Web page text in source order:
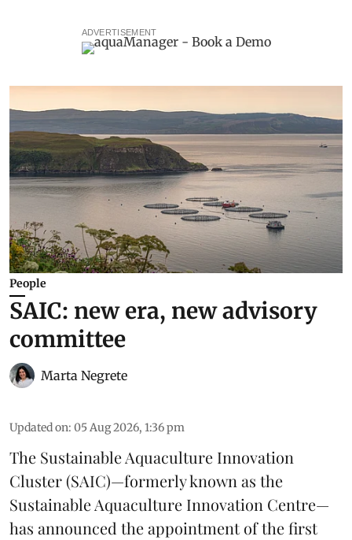
ADVERTISEMENT
People
SAIC: new era, new advisory
committee
Marta Negrete
Updated on: 05 Aug 2026, 1:36 pm
The Sustainable Aquaculture Innovation
Cluster(SAIC)—formerly known as the
Sustainable Aquaculture Innovation Centre—
has announced the appointment of the first